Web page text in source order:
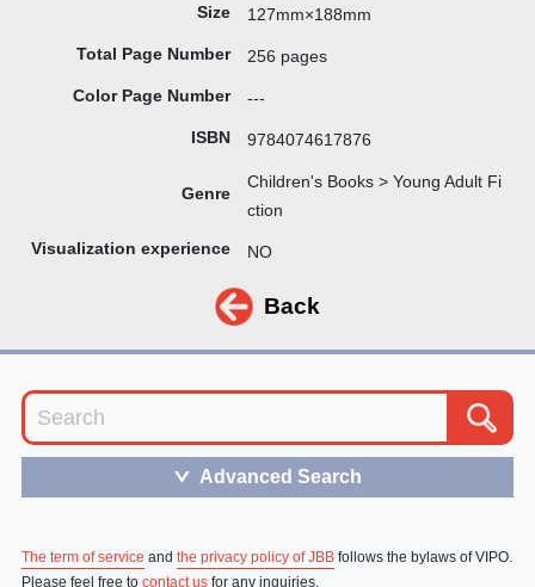
Size 127mm×188mm
Total Page Number 256 pages
Color Page Number ---
ISBN 9784074617876
Genre
Children's Books > Young Adult Fi
ction
Visualization experience NO
Back
＞ Advanced Search
The term of service and the privacy policy of JBBfollows the bylaws of VIPO.
Please feel free to contact usfor any inquiries.